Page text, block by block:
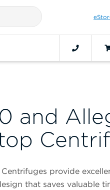
and
provide
that saves valuable